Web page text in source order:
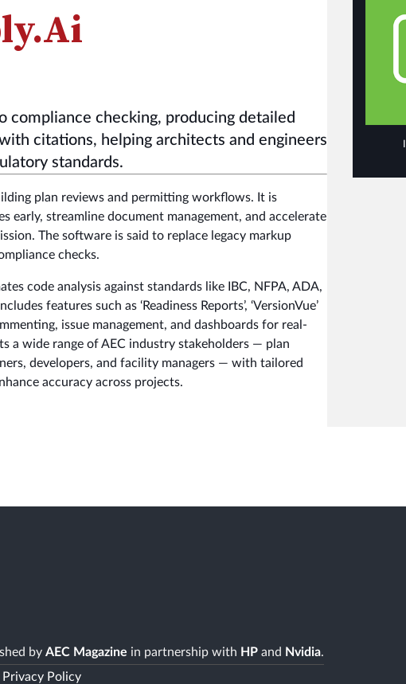
compliance checking, producing detailed
citations, helping architects and engineers
standards.
plan reviews and permitting workflows. It is
early, streamline document management, and accelerate
The software is said to replace legacy markup
checks.
code analysis against standards like IBC, NFPA, ADA,
features such as ‘Readiness Reports’, ‘VersionVue’
issue management, and dashboards for real-
a wide range of AEC industry stakeholders — plan
developers, and facility managers — with tailored
accuracy across projects.
by AEC Magazine in partnership with HP and Nvidia.
Privacy Policy